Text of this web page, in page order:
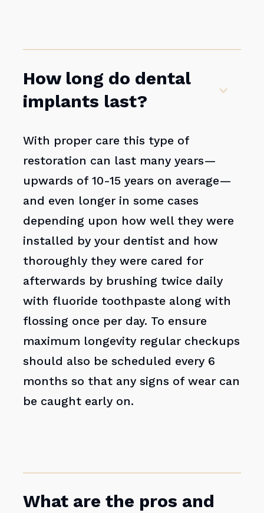
How long do dental
implants last?
With proper care this type of
restoration can last many years—
upwards of 10-15 years on average—
and even longer in some cases
depending upon how well they were
installed by your dentist and how
thoroughly they were cared for
afterwards by brushing twice daily
with fluoride toothpaste along with
flossing once per day. To ensure
maximum longevity regular checkups
should also be scheduled every 6
months so that any signs of wear can
be caught early on.
What are the pros and